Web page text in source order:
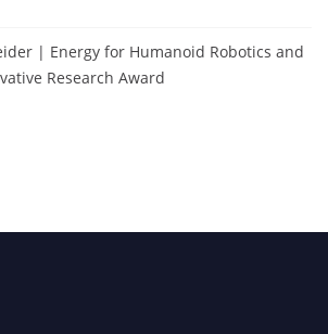
| Energy for Humanoid Robotics and
Research Award